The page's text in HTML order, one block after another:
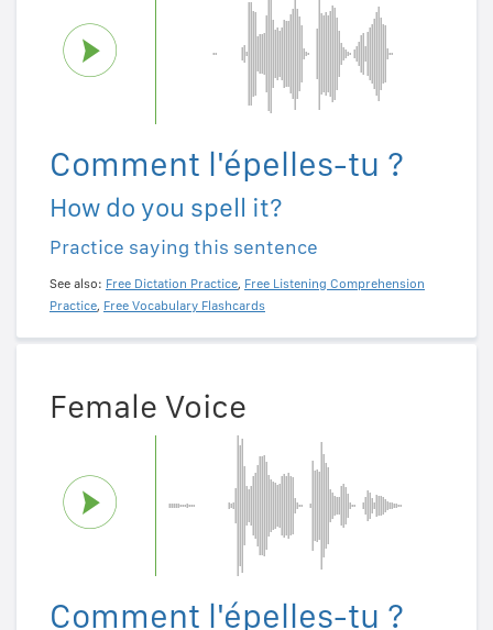
Comment l'épelles-tu ?
How do you spell it?
Practice saying this sentence
See also: Free Dictation Practice, Free Listening Comprehension
Practice, Free Vocabulary Flashcards
Female Voice
Comment l'épelles-tu ?